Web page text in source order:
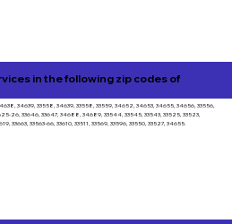
in the following zip codes of
34639, 33558, 34639, 33558, 33559, 34652, 34653, 34655, 34656, 33556,
26, 33646, 33647, 34688, 34689, 33544, 33545, 33543, 33525, 33523,
33663, 33563-66, 33610, 33511, 33569, 33596, 33550, 33527, 34655.